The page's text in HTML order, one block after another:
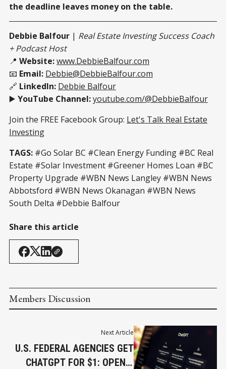
the deadline leaves money on the table.
Debbie Balfour | Real Estate Investing Success Coach
+ Podcast Host
📍 Website:www.DebbieBalfour.com
📧 Email: Debbie@DebbieBalfour.com
🔗 LinkedIn: Debbie Balfour
▶️ YouTube Channel:youtube.com/@DebbieBalfour
Join the FREE Facebook Group: Let's Talk Real Estate
Investing
TAGS: #Go Solar BC #Clean Energy Funding #BC Real
Estate #Solar Investment #Greener Homes Loan #BC
Property Upgrade #WBN News Langley #WBN News
Abbotsford #WBN News Okanagan #WBN News
South Delta #Debbie Balfour
Share this article
Members Discussion
Next Article
U.S. FEDERAL AGENCIES GET
CHATGPT FOR $1: OPENAI